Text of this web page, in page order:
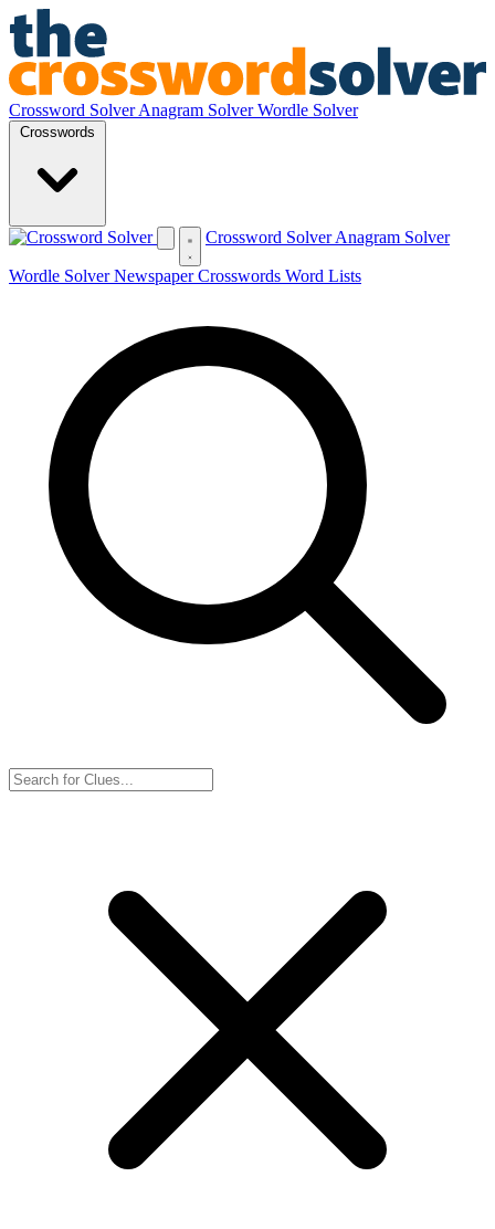
Crossword SolverAnagram SolverWordle Solver
Crosswords
Crossword SolverAnagram Solver
Wordle SolverNewspaper Crosswords Word Lists